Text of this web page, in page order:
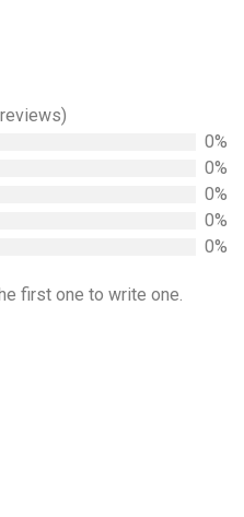
0%
0%
0%
0%
0%
first one to write one.